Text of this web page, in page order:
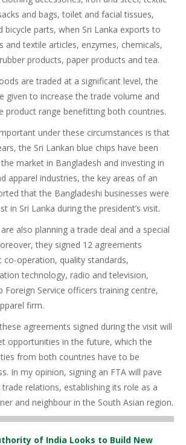
and bags, toilet and facial tissues,
bicycle parts, when Sri Lanka exports to
and textile articles, enzymes, chemicals,
products, paper products and tea.
are traded at a significant level, the
given to increase the trade volume and
product range benefitting both countries.
under these circumstances is that
the Sri Lankan blue chips have been
market in Bangladesh and investing in
apparel industries, the key areas of an
that the Bangladeshi businesses were
in Sri Lanka during the president’s visit.
also planning a trade deal and a special
they signed 12 agreements
co-operation, quality standards,
technology, radio and television,
Foreign Service officers training centre,
firm.
agreements signed during the visit will
opportunities in the future, which the
from both countries have to be
In my opinion, signing an FTA will pave
relations, establishing its role as a
and neighbour in the South Asian region.
of India Looks to Build New